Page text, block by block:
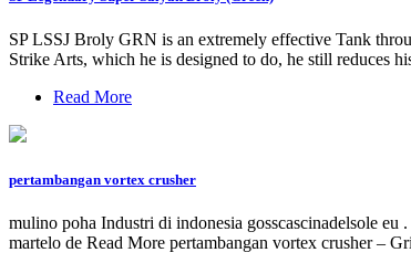
SP LSSJ Broly GRN is an extremely effective Tank
Strike Arts, which he is designed to do, he still reduces
Read More
pertambangan vortex crusher
mulino poha Industri di indonesia gosscascinadelsole
martelo de Read More pertambangan vortex crusher –